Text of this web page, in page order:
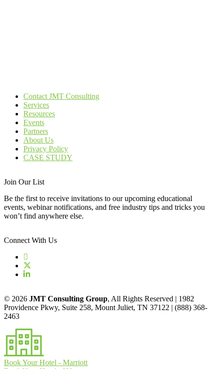
Contact JMT Consulting
Services
Resources
Events
Partners
About Us
Privacy Policy
CASE STUDY
Join Our List
Be the first to receive invitations to our upcoming educational
events, webinar notifications, and free industry tips and tricks you
won’t find anywhere else.
Connect With Us
© 2026 JMT Consulting Group, All Rights Reserved | 1982
Providence Pkwy, Suite 258, Mount Juliet, TN 37122 | (888) 368-
2463
Book Your Hotel - Marriott